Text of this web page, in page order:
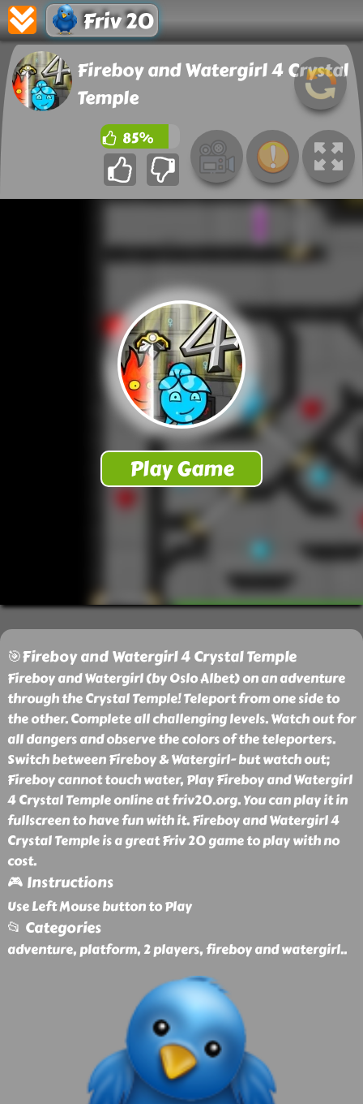
Friv 20
Fireboy and Watergirl 4 Crystal
Temple
85%
🎯Fireboy and Watergirl 4 Crystal Temple
Fireboy and Watergirl (by Oslo Albet) on an adventure
through the Crystal Temple! Teleport from one side to
the other. Complete all challenging levels. Watch out for
all dangers and observe the colors of the teleporters.
Switch between Fireboy & Watergirl- but watch out;
Fireboy cannot touch water, Play Fireboy and Watergirl
4 Crystal Temple online at friv20.org. You can play it in
fullscreen to have fun with it. Fireboy and Watergirl 4
Crystal Temple is a great Friv 20 game to play with no
cost.
🎮 Instructions
Use Left Mouse button to Play
📂 Categories
adventure, platform, 2 players, fireboy and watergirl..